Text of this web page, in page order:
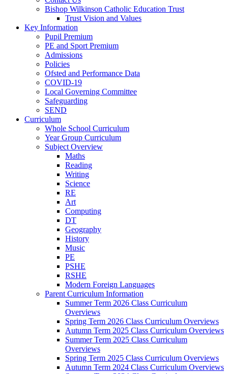
Bishop Wilkinson Catholic Education Trust
Trust Vision and Values
Key Information
Pupil Premium
PE and Sport Premium
Admissions
Policies
Ofsted and Performance Data
COVID-19
Local Governing Committee
Safeguarding
SEND
Curriculum
Whole School Curriculum
Year Group Curriculum
Subject Overview
Maths
Reading
Writing
Science
RE
Art
Computing
DT
Geography
History
Music
PE
PSHE
RSHE
Modern Foreign Languages
Parent Curriculum Information
Summer Term 2026 Class Curriculum
Overviews
Spring Term 2026 Class Curriculum Overviews
Autumn Term 2025 Class Curriculum Overviews
Summer Term 2025 Class Curriculum
Overviews
Spring Term 2025 Class Curriculum Overviews
Autumn Term 2024 Class Curriculum Overviews